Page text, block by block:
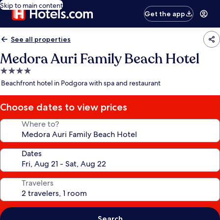
Skip to main content
Get the app
See all properties
Medora Auri Family Beach Hotel
4.0
star
Beachfront hotel in Podgora with spa and restaurant
Choose dates to view prices
Where to?
Dates
Travelers